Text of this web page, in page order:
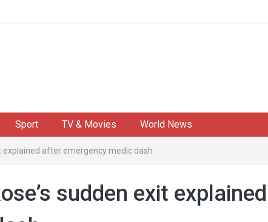
Sport TV & Movies World News
explained after emergency medic dash
sudden exit explained